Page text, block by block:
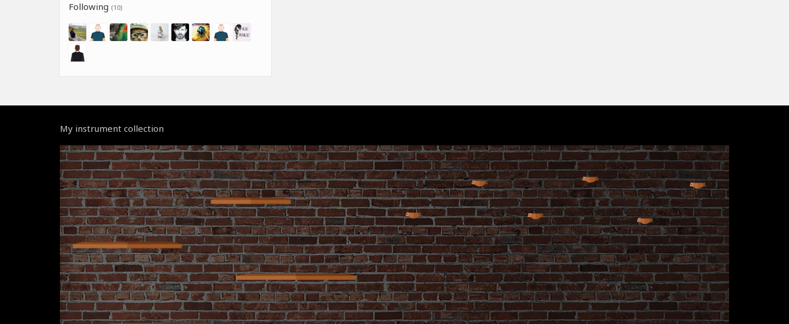
Following (10)
My instrument collection